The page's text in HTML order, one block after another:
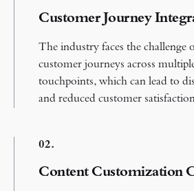
Customer Journey
The industry faces the challenge
customer journeys across
touchpoints, which can lead to
and reduced customer
02.
Content Customization